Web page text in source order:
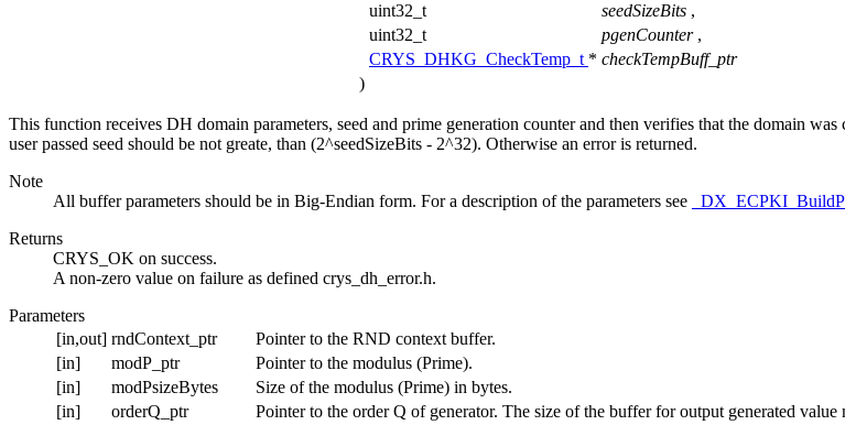
uint32_t
seedSizeBits ,
uint32_t
pgenCounter ,
CRYS_DHKG_CheckTemp_t * checkTempBuff_ptr
)
This function receives DH domain parameters, seed and prime generation counter and then verifies that the domain
user passed seed should be not greate, than (2^seedSizeBits - 2^32). Otherwise an error is returned.
Note
All buffer parameters should be in Big-Endian form. For a description of the parameters see
Returns
CRYS_OK on success.
A non-zero value on failure as defined crys_dh_error.h.
Parameters
[in,out] rndContext_ptr
Pointer to the RND context buffer.
[in]
modP_ptr
Pointer to the modulus (Prime).
[in]
modPsizeBytes
Size of the modulus (Prime) in bytes.
[in]
orderQ_ptr
Pointer to the order Q of generator. The size of the buffer for output generated value